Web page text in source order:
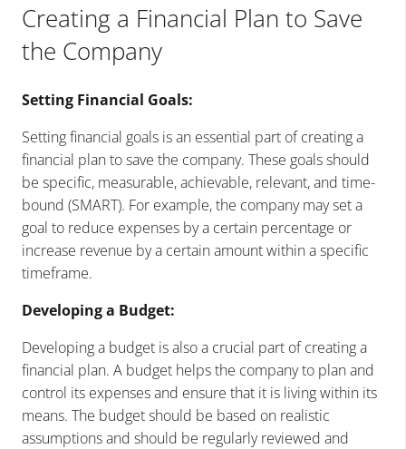
Creating a Financial Plan to Save
the Company
Setting Financial Goals:
Setting financial goals is an essential part of creating a
financial plan to save the company. These goals should
be specific, measurable, achievable, relevant, and time-
bound (SMART). For example, the company may set a
goal to reduce expenses by a certain percentage or
increase revenue by a certain amount within a specific
timeframe.
Developing a Budget:
Developing a budget is also a crucial part of creating a
financial plan. A budget helps the company to plan and
control its expenses and ensure that it is living within its
means. The budget should be based on realistic
assumptions and should be regularly reviewed and